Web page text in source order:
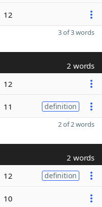
12
3 of 3 words
2 words
12
11 definition
2 of 2 words
2 words
12 definition
10